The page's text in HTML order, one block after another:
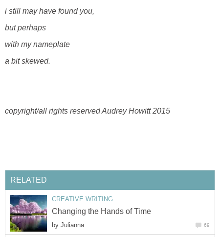
i still may have found you,
but perhaps
with my nameplate
a bit skewed.
copyright/all rights reserved Audrey Howitt 2015
RELATED
CREATIVE WRITING
Changing the Hands of Time
by Julianna 69